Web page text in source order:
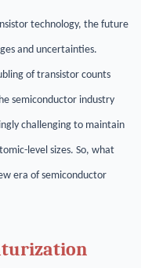
technology, the future
and uncertainties.
of transistor counts
semiconductor industry
challenging to maintain
level sizes. So, what
era of semiconductor